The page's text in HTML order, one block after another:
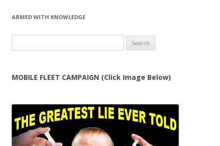
ARMED WITH KNOWLEDGE
for:
MOBILE FLEET CAMPAIGN (Click Image Below)